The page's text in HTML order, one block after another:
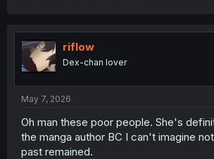
riflow
Dex-chan lover
May 7, 2026
Oh man these poor people. She's
the manga author BC I can't imagine
past remained.